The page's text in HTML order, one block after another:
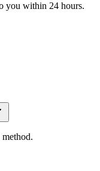
you within 24 hours.